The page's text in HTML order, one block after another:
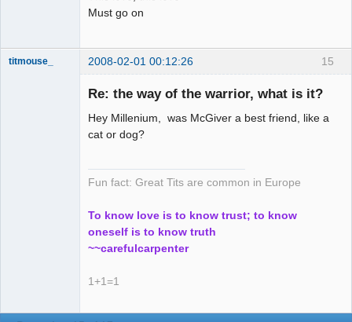
Must go on
15
titmouse_ 2008-02-01 00:12:26
Re: the way of the warrior, what is it?
Hey Millenium, was McGiver a best friend, like a
cat or dog?
Fun fact: Great Tits are common in Europe
To know love is to know trust; to know
oneself is to know truth
~~carefulcarpenter
1+1=1